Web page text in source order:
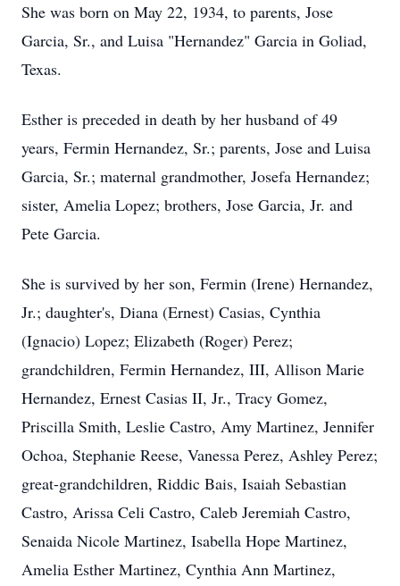
She was born on May 22, 1934, to parents, Jose
Garcia, Sr., and Luisa "Hernandez" Garcia in Goliad,
Texas.
Esther is preceded in death by her husband of 49
years, Fermin Hernandez, Sr.; parents, Jose and Luisa
Garcia, Sr.; maternal grandmother, Josefa Hernandez;
sister, Amelia Lopez; brothers, Jose Garcia, Jr. and
Pete Garcia.
She is survived by her son, Fermin (Irene) Hernandez,
Jr.; daughter's, Diana (Ernest) Casias, Cynthia
(Ignacio) Lopez; Elizabeth (Roger) Perez;
grandchildren, Fermin Hernandez, III, Allison Marie
Hernandez, Ernest Casias II, Jr., Tracy Gomez,
Priscilla Smith, Leslie Castro, Amy Martinez, Jennifer
Ochoa, Stephanie Reese, Vanessa Perez, Ashley Perez;
great-grandchildren, Riddic Bais, Isaiah Sebastian
Castro, Arissa Celi Castro, Caleb Jeremiah Castro,
Senaida Nicole Martinez, Isabella Hope Martinez,
Amelia Esther Martinez, Cynthia Ann Martinez,